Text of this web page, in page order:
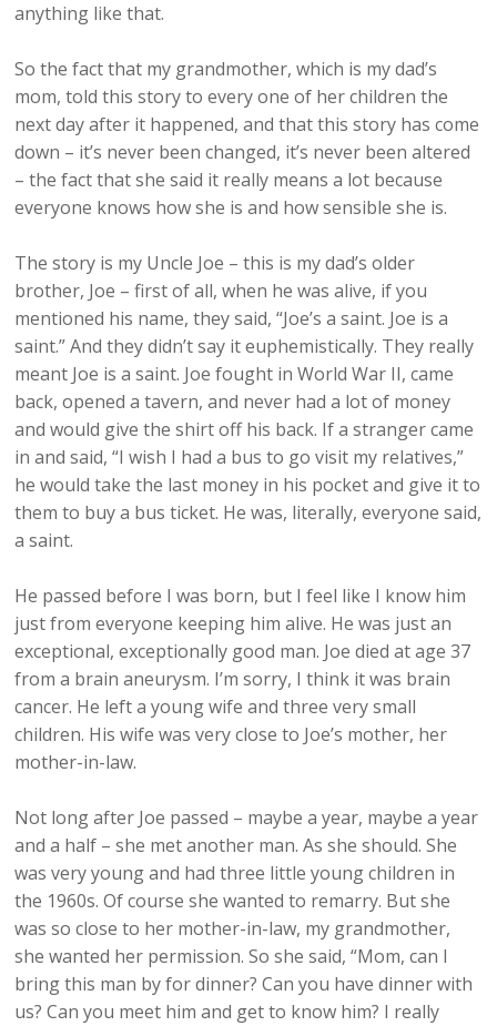
anything like that.
So the fact that my grandmother, which is my dad’s
mom, told this story to every one of her children the
next day after it happened, and that this story has come
down – it’s never been changed, it’s never been altered
– the fact that she said it really means a lot because
everyone knows how she is and how sensible she is.
The story is my Uncle Joe – this is my dad’s older
brother, Joe – first of all, when he was alive, if you
mentioned his name, they said, “Joe’s a saint. Joe is a
saint.” And they didn’t say it euphemistically. They really
meant Joe is a saint. Joe fought in World War II, came
back, opened a tavern, and never had a lot of money
and would give the shirt off his back. If a stranger came
in and said, “I wish I had a bus to go visit my relatives,”
he would take the last money in his pocket and give it to
them to buy a bus ticket. He was, literally, everyone said,
a saint.
He passed before I was born, but I feel like I know him
just from everyone keeping him alive. He was just an
exceptional, exceptionally good man. Joe died at age 37
from a brain aneurysm. I’m sorry, I think it was brain
cancer. He left a young wife and three very small
children. His wife was very close to Joe’s mother, her
mother-in-law.
Not long after Joe passed – maybe a year, maybe a year
and a half – she met another man. As she should. She
was very young and had three little young children in
the 1960s. Of course she wanted to remarry. But she
was so close to her mother-in-law, my grandmother,
she wanted her permission. So she said, “Mom, can I
bring this man by for dinner? Can you have dinner with
us? Can you meet him and get to know him? I really